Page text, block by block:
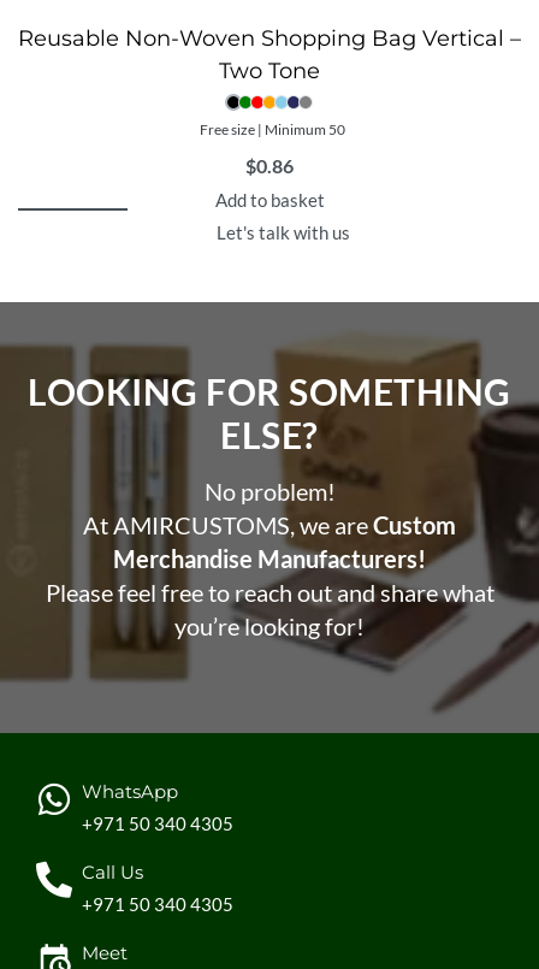
Reusable Non-Woven Shopping Bag Vertical –
Two Tone
Free size | Minimum 50
$0.86
Add to basket
Let's talk with us
LOOKING FOR SOMETHING
ELSE?​
No problem!
At AMIRCUSTOMS, we areCustom
Merchandise Manufacturers!
Please feel free to reach out and share what
you’re looking for!
WhatsApp
+971 50 340 4305
Call Us
+971 50 340 4305
Meet